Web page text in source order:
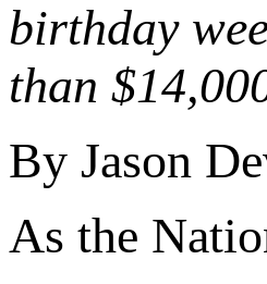
birthday
than
By Jason
As the